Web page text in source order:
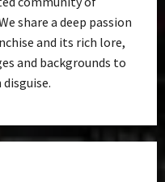
share a deep passion
and its rich lore,
and backgrounds to